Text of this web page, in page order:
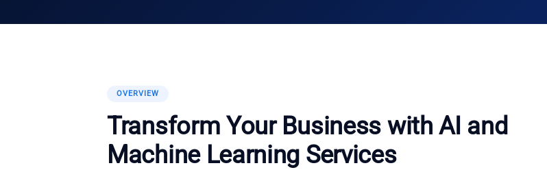
OVERVIEW
Transform Your Business with AI and
Machine Learning Services